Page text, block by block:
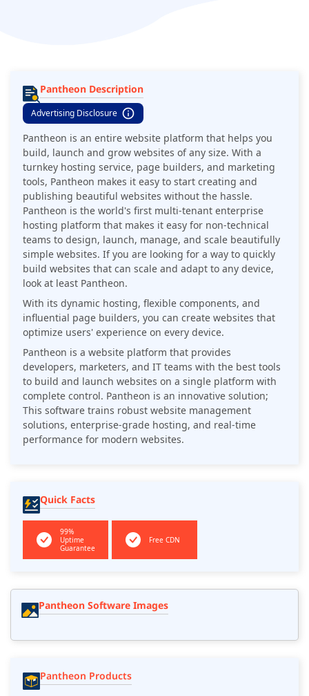
Pantheon Description
Advertising Disclosure
Pantheon is an entire website platform that helps you
build, launch and grow websites of any size. With a
turnkey hosting service, page builders, and marketing
tools, Pantheon makes it easy to start creating and
publishing beautiful websites without the hassle.
Pantheon is the world's first multi-tenant enterprise
hosting platform that makes it easy for non-technical
teams to design, launch, manage, and scale beautifully
simple websites. If you are looking for a way to quickly
build websites that can scale and adapt to any device,
look at least Pantheon.
With its dynamic hosting, flexible components, and
influential page builders, you can create websites that
optimize users' experience on every device.
Pantheon is a website platform that provides
developers, marketers, and IT teams with the best tools
to build and launch websites on a single platform with
complete control. Pantheon is an innovative solution;
This software trains robust website management
solutions, enterprise-grade hosting, and real-time
performance for modern websites.
Quick Facts
99%
Uptime
Guarantee
Free CDN
Pantheon Software Images
Pantheon Products